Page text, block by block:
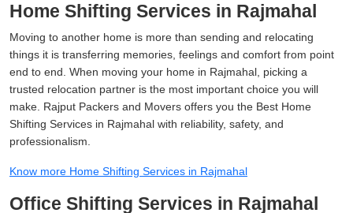
Home Shifting Services in Rajmahal
Moving to another home is more than sending and relocating
things it is transferring memories, feelings and comfort from point
end to end. When moving your home in Rajmahal, picking a
trusted relocation partner is the most important choice you will
make. Rajput Packers and Movers offers you the Best Home
Shifting Services in Rajmahal with reliability, safety, and
professionalism.
Know more Home Shifting Services in Rajmahal
Office Shifting Services in Rajmahal